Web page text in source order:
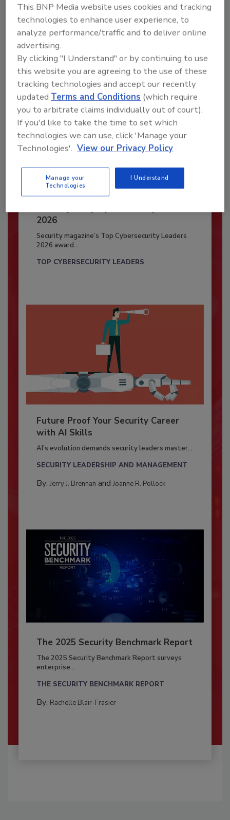
JOIN TODAY
To unlock your recommendations.
Already have an account? Sign In
2026
Security magazine’s Top Cybersecurity Leaders
2026 award...
TOP CYBERSECURITY LEADERS
Future Proof Your Security Career
with AI Skills
AI’s evolution demands security leaders master...
SECURITY LEADERSHIP AND MANAGEMENT
By: Jerry J. Brennan and Joanne R. Pollock
The 2025 Security Benchmark Report
The 2025 Security Benchmark Report surveys
enterprise...
THE SECURITY BENCHMARK REPORT
By: Rachelle Blair-Frasier
This BNP Media website uses cookies and tracking
technologies to enhance user experience, to
analyze performance/traffic and to deliver online
advertising.
By clicking "I Understand" or by continuing to use
this website you are agreeing to the use of these
tracking technologies and accept our recently
updatedTerms and Conditions (which require
you to arbitrate claims individually out of court).
If you'd like to take the time to set which
technologies we can use, click 'Manage your
Technologies'. View our Privacy Policy
Manage your
Technologies
I Understand